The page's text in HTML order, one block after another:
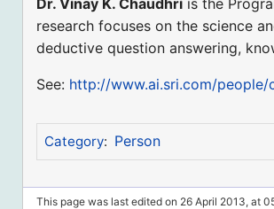
research focuses on the science
deductive question answering,
See: http://www.ai.sri.com/people/
Category: Person
This page was last edited on 26 April 2013, at